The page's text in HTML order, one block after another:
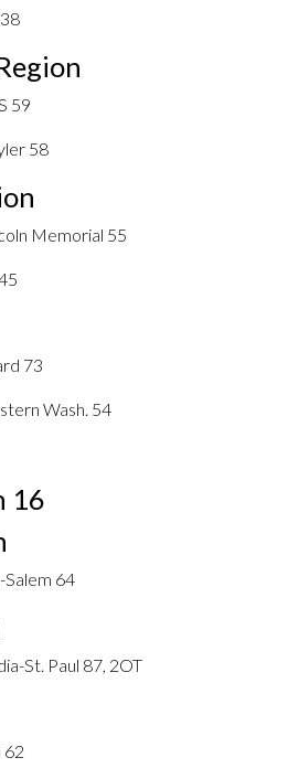
59
58
Memorial 55
73
Wash. 54
16
Salem 64
St. Paul 87, 2OT
62